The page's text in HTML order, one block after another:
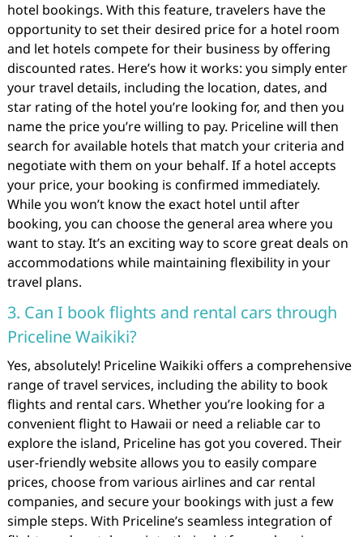
hotel bookings. With this feature, travelers have the
opportunity to set their desired price for a hotel room
and let hotels compete for their business by offering
discounted rates. Here’s how it works: you simply enter
your travel details, including the location, dates, and
star rating of the hotel you’re looking for, and then you
name the price you’re willing to pay. Priceline will then
search for available hotels that match your criteria and
negotiate with them on your behalf. If a hotel accepts
your price, your booking is confirmed immediately.
While you won’t know the exact hotel until after
booking, you can choose the general area where you
want to stay. It’s an exciting way to score great deals on
accommodations while maintaining flexibility in your
travel plans.
3. Can I book flights and rental cars through
Priceline Waikiki?
Yes, absolutely! Priceline Waikiki offers a comprehensive
range of travel services, including the ability to book
flights and rental cars. Whether you’re looking for a
convenient flight to Hawaii or need a reliable car to
explore the island, Priceline has got you covered. Their
user-friendly website allows you to easily compare
prices, choose from various airlines and car rental
companies, and secure your bookings with just a few
simple steps. With Priceline’s seamless integration of